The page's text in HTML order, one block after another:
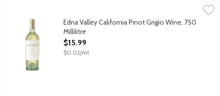
$15.99
At Edna Valley Vineyard, we craft balanced and elegant
Edna Valley California Pinot Grigio Wine, 750
Millilitre
Open Product Description
$15.99
$0.02/ml